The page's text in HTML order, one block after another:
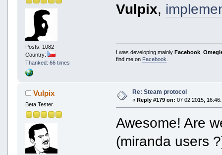
Posts: 1082
Country:
Thanked: 66 times
Vulpix,
I was developing mainlyFacebook ,
find me on Facebook
Vulpix
Beta Tester
Re: Steam protocol
« Reply #179 on: 07 02 2015,
Awesome! Are
(miranda users